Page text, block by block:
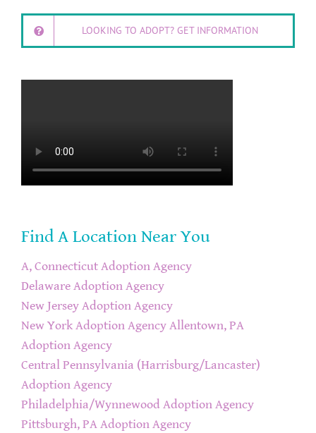
LOOKING TO ADOPT? GET INFORMATION
Find A Location Near You
A, Connecticut Adoption Agency
Delaware Adoption Agency
New Jersey Adoption Agency
New York Adoption Agency Allentown, PA
Adoption Agency
Central Pennsylvania (Harrisburg/Lancaster)
Adoption Agency
Philadelphia/Wynnewood Adoption Agency
Pittsburgh, PA Adoption Agency